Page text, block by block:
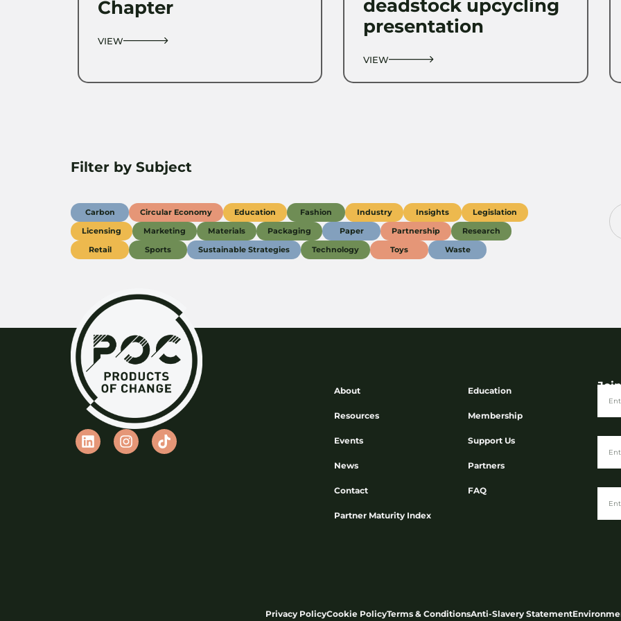
Chapter
VIEW
deadstock upcycling
presentation
VIEW
Filter by Subject
Carbon Circular Economy Education Fashion Industry Insights
Legislation
Licensing
Marketing Materials Packaging Paper Partnership
Research
Retail
Sports Sustainable Strategies Technology Toys Waste
About
Resources
Events
News
Contact
Partner Maturity Index
Education
Membership
Support Us
Partners
FAQ
Privacy PolicyCookie PolicyTerms & ConditionsAnti-Slavery Statement